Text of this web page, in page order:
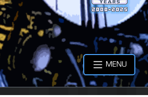
MENU